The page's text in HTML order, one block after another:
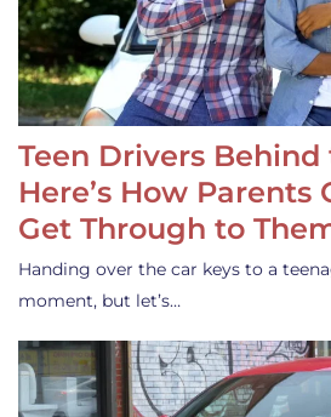
Teen Drivers
Here’s How Parents
Get Through to
Handing over the car keys to a
moment, but let’s…